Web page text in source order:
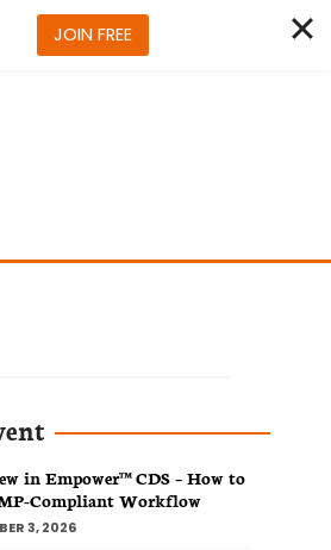
in Empower™ CDS – How to
Compliant Workflow
3, 2026
JOIN FREE